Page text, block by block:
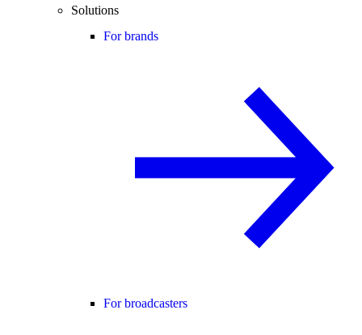
Solutions
For brands
For broadcasters